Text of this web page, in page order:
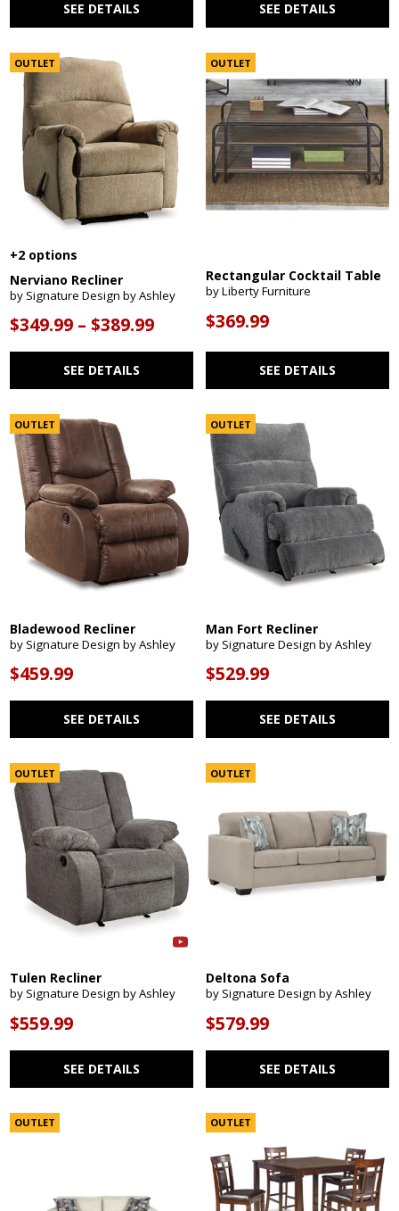
SEE DETAILS SEE DETAILS
OUTLET
+2 options
Nerviano Recliner
by Signature Design by Ashley
$349.99 – $389.99
SEE DETAILS
OUTLET
Rectangular Cocktail Table
by Liberty Furniture
$369.99
SEE DETAILS
OUTLET
Bladewood Recliner
by Signature Design by Ashley
$459.99
SEE DETAILS
OUTLET
Man Fort Recliner
by Signature Design by Ashley
$529.99
SEE DETAILS
OUTLET
Tulen Recliner
by Signature Design by Ashley
$559.99
SEE DETAILS
OUTLET
Deltona Sofa
by Signature Design by Ashley
$579.99
SEE DETAILS
OUTLET OUTLET